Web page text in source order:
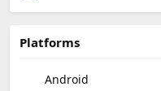
Platforms
Android